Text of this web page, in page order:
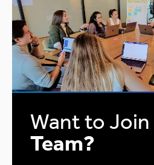
Want to Join
Team?